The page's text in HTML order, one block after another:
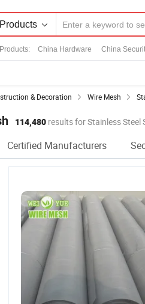
Products
: China Hardware China
& Decoration Wire Mesh
114,480 results for Stainless Steel
Certified Manufacturers